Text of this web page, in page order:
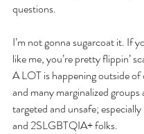
questions.
I’m not gonna sugarcoat it. If
like me, you’re pretty flippin’
A LOT is happening outside
and many marginalized groups
targeted and unsafe;
and 2SLGBTQIA+ folks.